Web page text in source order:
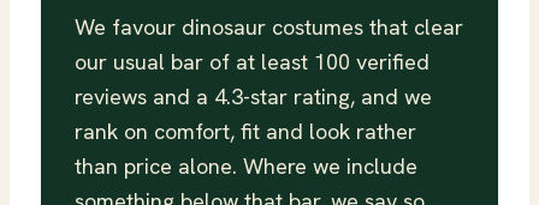
We favour dinosaur costumes that clear
our usual bar of at least 100 verified
reviews and a 4.3-star rating, and we
rank on comfort, fit and look rather
than price alone. Where we include